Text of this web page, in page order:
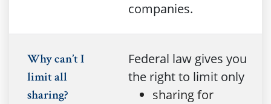
companies.
Why can’t I
limit all
sharing?
Federal law gives you
the right to limit only
sharing for